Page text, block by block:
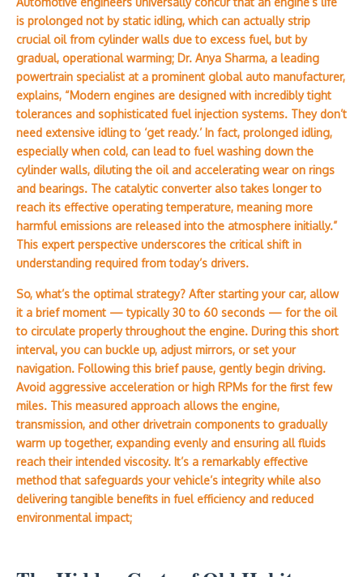
is prolonged not by static idling, which can actually strip
crucial oil from cylinder walls due to excess fuel, but by
gradual, operational warming; Dr. Anya Sharma, a leading
powertrain specialist at a prominent global auto manufacturer,
explains, “Modern engines are designed with incredibly tight
tolerances and sophisticated fuel injection systems. They don’t
need extensive idling to ‘get ready.’ In fact, prolonged idling,
especially when cold, can lead to fuel washing down the
cylinder walls, diluting the oil and accelerating wear on rings
and bearings. The catalytic converter also takes longer to
reach its effective operating temperature, meaning more
harmful emissions are released into the atmosphere initially.”
This expert perspective underscores the critical shift in
understanding required from today’s drivers.
So, what’s the optimal strategy? After starting your car, allow
it a brief moment — typically 30 to 60 seconds — for the oil
to circulate properly throughout the engine. During this short
interval, you can buckle up, adjust mirrors, or set your
navigation. Following this brief pause, gently begin driving.
Avoid aggressive acceleration or high RPMs for the first few
miles. This measured approach allows the engine,
transmission, and other drivetrain components to gradually
warm up together, expanding evenly and ensuring all fluids
reach their intended viscosity. It’s a remarkably effective
method that safeguards your vehicle’s integrity while also
delivering tangible benefits in fuel efficiency and reduced
environmental impact;